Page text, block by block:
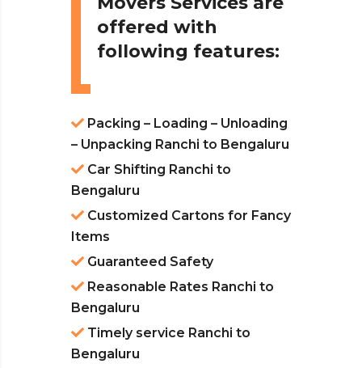
offered with
following features:
Packing – Loading – Unloading
– Unpacking Ranchi to Bengaluru
Car Shifting Ranchi to
Bengaluru
Customized Cartons for Fancy
Items
Guaranteed Safety
Reasonable Rates Ranchi to
Bengaluru
Timely service Ranchi to
Bengaluru